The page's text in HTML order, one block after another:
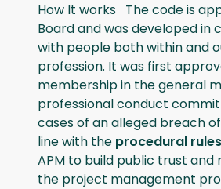
How It works The code is
Board and was developed in
with people both within and
profession. It was first
membership in the general
professional conduct
cases of an alleged breach
line with the procedural rules
APM to build public trust and
the project management